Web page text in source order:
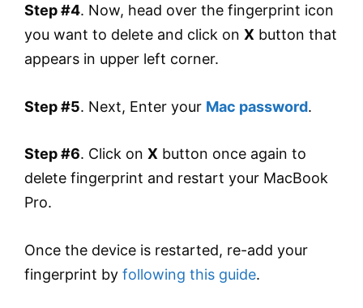
Step #4. Now, head over the fingerprint icon
you want to delete and click on X button that
appears in upper left corner.
Step #5. Next, Enter your Mac password.
Step #6. Click on X button once again to
delete fingerprint and restart your MacBook
Pro.
Once the device is restarted, re-add your
fingerprint by following this guide.